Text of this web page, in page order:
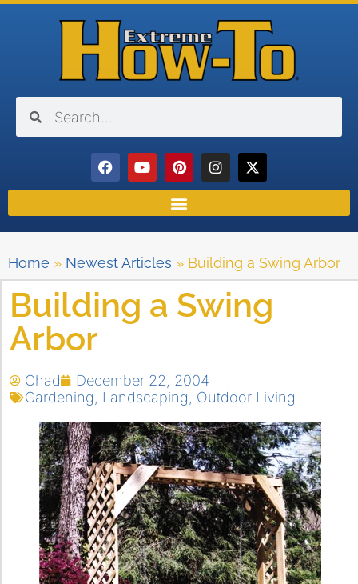
Home » Newest Articles » Building a Swing Arbor
Building a Swing
Arbor
Chad
December 22, 2004
Gardening
Landscaping Outdoor Living